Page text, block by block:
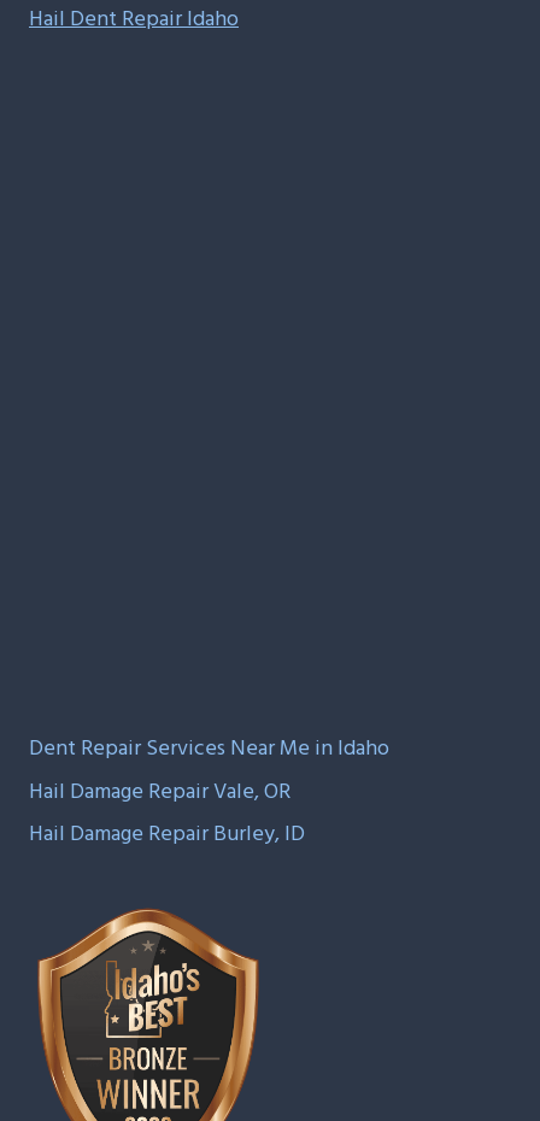
Hail Dent Repair Idaho
Dent Repair Services Near Me in Idaho
Hail Damage Repair Vale, OR
Hail Damage Repair Burley, ID